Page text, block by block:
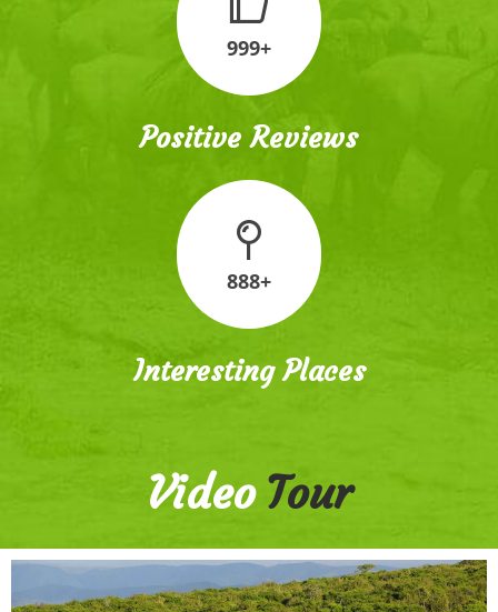
999+
Positive Reviews
888+
Interesting Places
Video Tour